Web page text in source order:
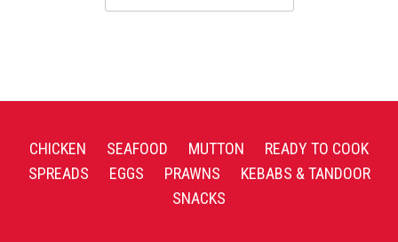
CHICKEN SEAFOOD MUTTON
READY TO COOK
SPREADS
EGGS PRAWNS
KEBABS & TANDOOR
SNACKS